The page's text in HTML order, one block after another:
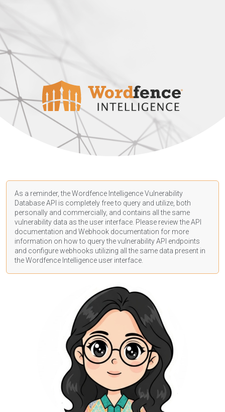
As a reminder, the Wordfence Intelligence Vulnerability
Database API is completely free to query and utilize, both
personally and commercially, and contains all the same
vulnerability data as the user interface. Please review the API
documentation and Webhook documentation for more
information on how to query the vulnerability API endpoints
and configure webhooks utilizing all the same data present in
the Wordfence Intelligence user interface.